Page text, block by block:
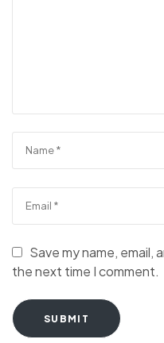
Save my name, email,
the next time I comment.
SUBMIT